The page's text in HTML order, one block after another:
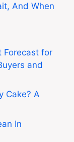
And When
Forecast for
and
Cake? A
In